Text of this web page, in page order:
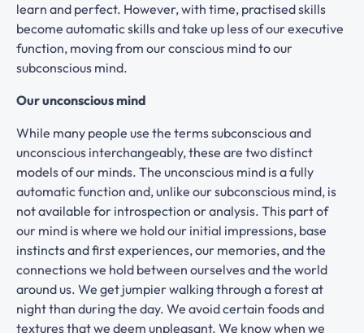
learn and perfect. However, with time, practised skills
become automatic skills and take up less of our executive
function, moving from our conscious mind to our
subconscious mind.
Our unconscious mind
While many people use the terms subconscious and
unconscious interchangeably, these are two distinct
models of our minds. The unconscious mind is a fully
automatic function and, unlike our subconscious mind, is
not available for introspection or analysis. This part of
our mind is where we hold our initial impressions, base
instincts and first experiences, our memories, and the
connections we hold between ourselves and the world
around us. We get jumpier walking through a forest at
night than during the day. We avoid certain foods and
textures that we deem unpleasant. We know when we